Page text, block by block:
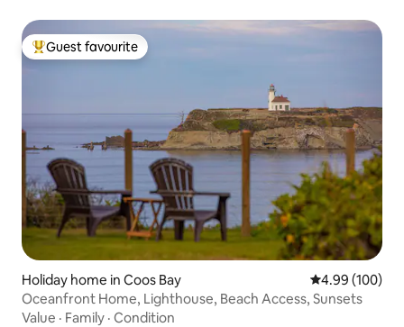
Top guest favourite
Guest favourite
Holiday home in Coos Bay 4.99 out of 5
4.99 (100)
Oceanfront Home, Lighthouse, Beach Access, Sunsets
Value · Family · Condition